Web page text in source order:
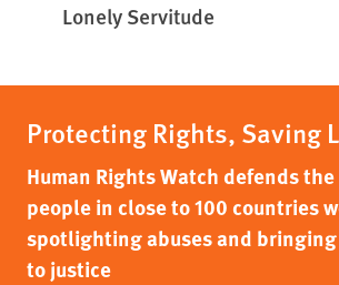
Lonely Servitude
Protecting Rights, Saving
Human Rights Watch defends
people in close to 100 countries
spotlighting abuses and
to justice